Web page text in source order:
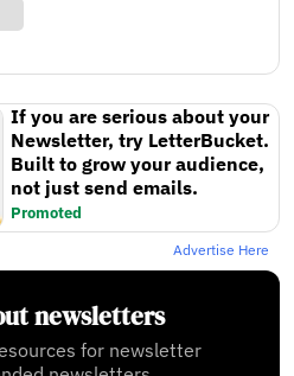
If you are serious about your
Newsletter, try LetterBucket.
Built to grow your audience,
not just send emails.
Promoted
Advertise Here
newsletters
for newsletter